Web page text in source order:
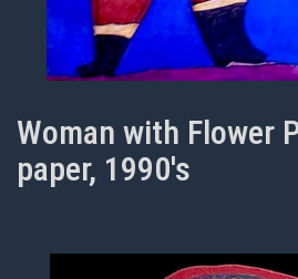
Woman with Flower
paper, 1990's